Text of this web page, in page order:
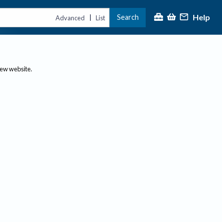
Advanced | List Search Help
website.